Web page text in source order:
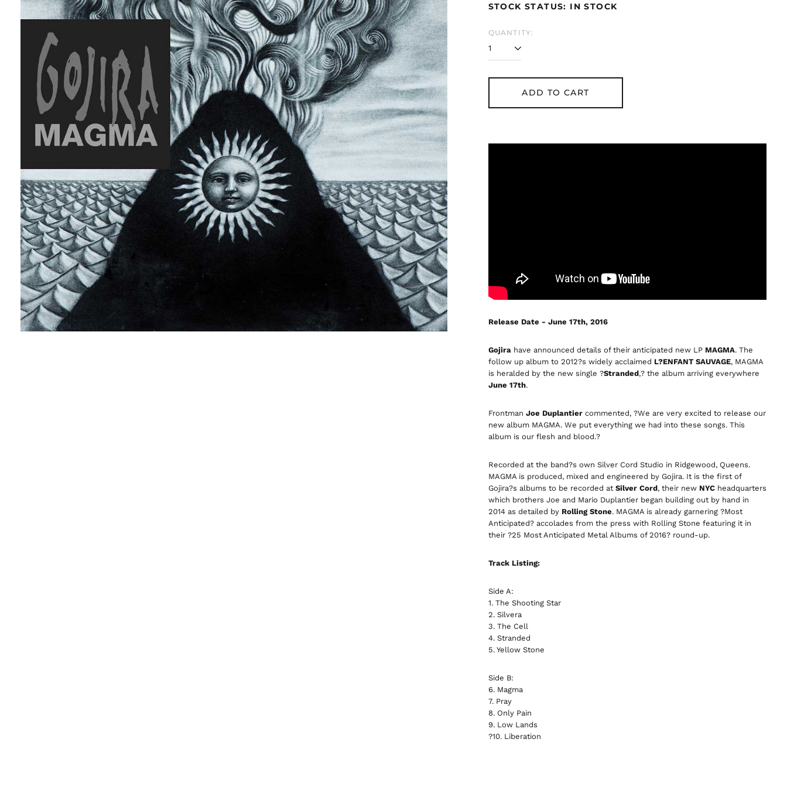
STOCK STATUS: IN STOCK
QUANTITY:
ADD TO CART
Release Date - June 17th, 2016
Gojirahave announced details of their anticipated new LP MAGMA. The
follow up album to 2012?s widely acclaimed L?ENFANT SAUVAGE, MAGMA
is heralded by the new single ?Stranded,? the album arriving everywhere
June 17th.
Frontman Joe Duplantiercommented, ?We are very excited to release our
new album MAGMA. We put everything we had into these songs. This
album is our flesh and blood.?
Recorded at the band?s own Silver Cord Studio in Ridgewood, Queens.
MAGMA is produced, mixed and engineered by Gojira. It is the first of
Gojira?s albums to be recorded at Silver Cord, their new NYCheadquarters
which brothers Joe and Mario Duplantier began building out by hand in
2014 as detailed by Rolling Stone. MAGMA is already garnering ?Most
Anticipated? accolades from the press with Rolling Stone featuring it in
their ?25 Most Anticipated Metal Albums of 2016? round-up.
Track Listing:
Side A:
1. The Shooting Star
2. Silvera
3. The Cell
4. Stranded
5. Yellow Stone
Side B:
6. Magma
7. Pray
8. Only Pain
9. Low Lands
?10. Liberation
Bangladesh (BDT ৳)
Belarus (GBP £)
Bosnia &
Herzegovina (BAM
Brunei (BND $)
Bulgaria (EUR €)
Canada (CAD $)
Chile (GBP £)
China (CNY ¥)